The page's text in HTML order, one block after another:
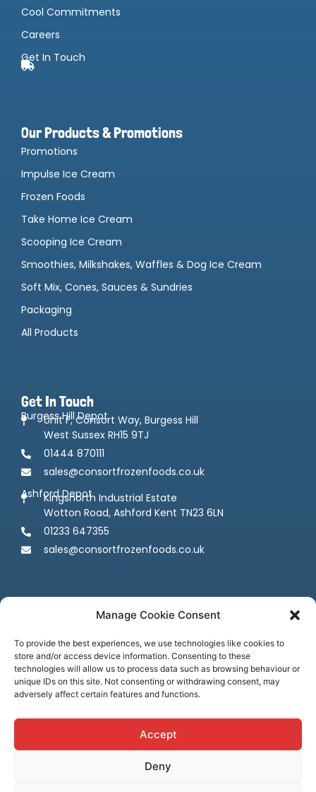
Manage Cookie Consent
To provide the best experiences, we use technologies like cookies to
store and/or access device information. Consenting to these
technologies will allow us to process data such as browsing behaviour or
unique IDs on this site. Not consenting or withdrawing consent, may
adversely affect certain features and functions.
Accept
Deny
Cool Commitments
Careers
Get In Touch
Our Products & Promotions
Promotions
Impulse Ice Cream
Frozen Foods
Take Home Ice Cream
Scooping Ice Cream
Smoothies, Milkshakes, Waffles & Dog Ice Cream
Soft Mix, Cones, Sauces & Sundries
Packaging
All Products
Get In Touch
Burgess Hill Depot
Unit F, Consort Way, Burgess Hill
West Sussex RH15 9TJ
01444 870111
sales@consortfrozenfoods.co.uk
Ashford Depot
Kingsnorth Industrial Estate
Wotton Road, Ashford Kent TN23 6LN
01233 647355
sales@consortfrozenfoods.co.uk
Follow us
Privacy Policy